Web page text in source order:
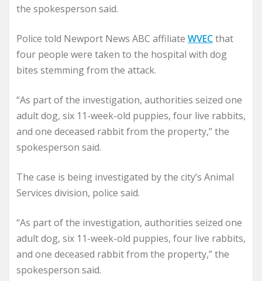
the spokesperson said.
Police told Newport News ABC affiliate WVECthat
four people were taken to the hospital with dog
bites stemming from the attack.
“As part of the investigation, authorities seized one
adult dog, six 11-week-old puppies, four live rabbits,
and one deceased rabbit from the property,” the
spokesperson said.
The case is being investigated by the city’s Animal
Services division, police said.
“As part of the investigation, authorities seized one
adult dog, six 11-week-old puppies, four live rabbits,
and one deceased rabbit from the property,” the
spokesperson said.